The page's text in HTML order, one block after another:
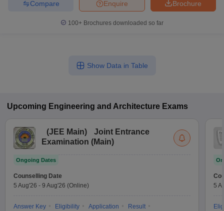
Brochure
Enquire
Compare
100+ Brochures downloaded so far
Show Data in Table
Upcoming Engineering and Architecture Exams
(JEE Main)
Joint Entrance
Examination (Main)
Ongoing Dates
Counselling Date
5 Aug'26 - 9 Aug'26 (Online)
Answer Key Eligibility Application
Result
5